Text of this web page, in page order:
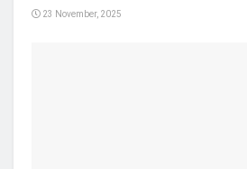
23 November, 2025